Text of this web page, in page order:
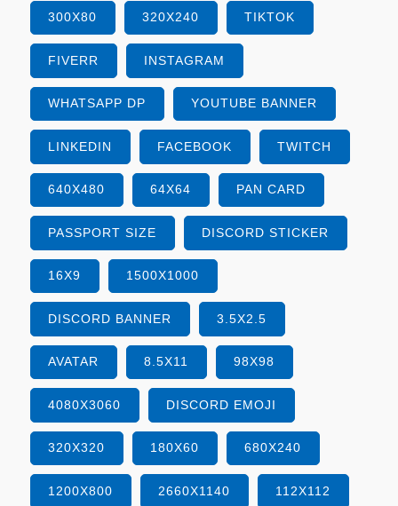
300X80 320X240 TIKTOK
FIVERR INSTAGRAM
WHATSAPP DP YOUTUBE BANNER
LINKEDIN FACEBOOK TWITCH
640X480 64X64 PAN CARD
PASSPORT SIZE DISCORD STICKER
16X9 1500X1000
DISCORD BANNER 3.5X2.5
AVATAR 8.5X11 98X98
4080X3060 DISCORD EMOJI
320X320 180X60 680X240
1200X800 2660X1140 112X112